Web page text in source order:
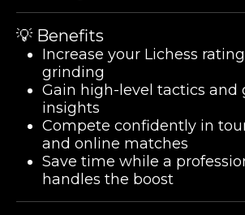
💡 Benefits
Increase your Lichess
grinding
Gain high-level tactics and
insights
Compete confidently in
and online matches
Save time while a
handles the boost